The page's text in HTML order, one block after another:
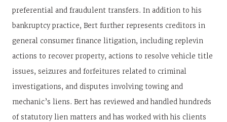
preferential and fraudulent transfers. In addition to his
bankruptcy practice, Bert further represents creditors in
general consumer finance litigation, including replevin
actions to recover property, actions to resolve vehicle title
issues, seizures and forfeitures related to criminal
investigations, and disputes involving towing and
mechanic’s liens. Bert has reviewed and handled hundreds
of statutory lien matters and has worked with his clients